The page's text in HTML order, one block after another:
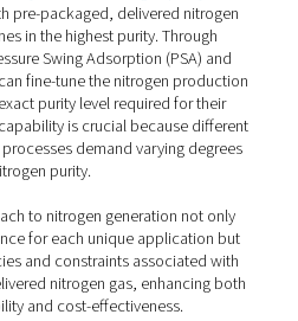
and energy use with
worry about late or missed
to your process and avoid